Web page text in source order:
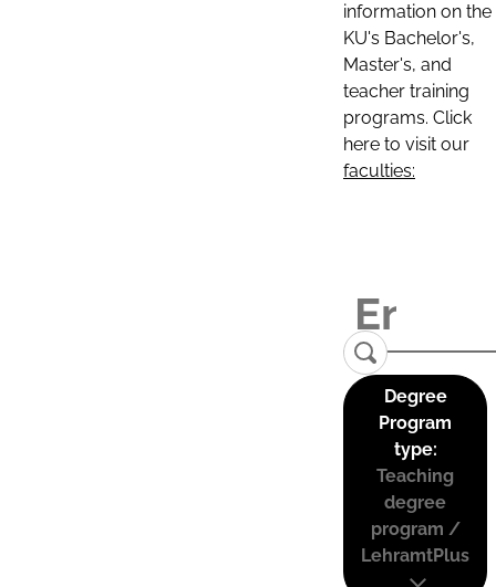
information on the
KU's Bachelor's,
Master's, and
teacher training
programs. Click
here to visit our
faculties:
Degree
Program
type:
Teaching
degree
program /
LehramtPlus